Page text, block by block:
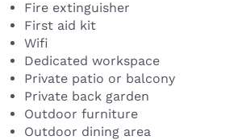
Fire extinguisher
First aid kit
Wifi
Dedicated workspace
Private patio or balcony
Private back garden
Outdoor furniture
Outdoor dining area